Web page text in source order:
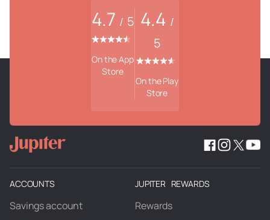
4.7 / 5
On the App
Store
4.4 /
5
On the Play
Store
ACCOUNTS
Savings account
JUPITER REWARDS
Rewards